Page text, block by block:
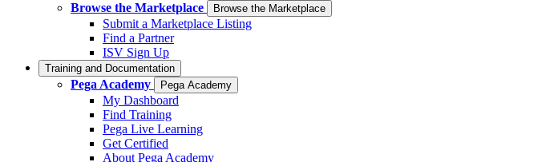
Browse the Marketplace
Browse the Marketplace
Submit a Marketplace Listing
Find a Partner
ISV Sign Up
Training and Documentation
Pega Academy Pega Academy
My Dashboard
Find Training
Pega Live Learning
Get Certified
About Pega Academy